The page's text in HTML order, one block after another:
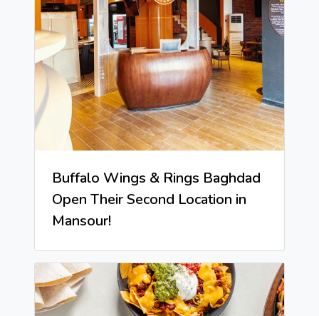
Buffalo Wings & Rings Baghdad
Open Their Second Location in
Mansour!